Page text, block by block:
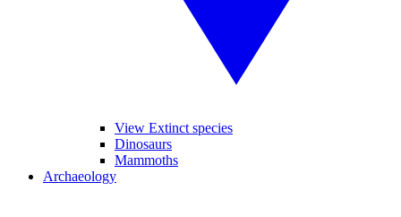
View Extinct species
Dinosaurs
Mammoths
Archaeology